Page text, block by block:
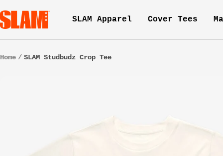
to
SLAM Apparel Cover Tees
SLAM
Goods
Home SLAM Studbudz Crop Tee